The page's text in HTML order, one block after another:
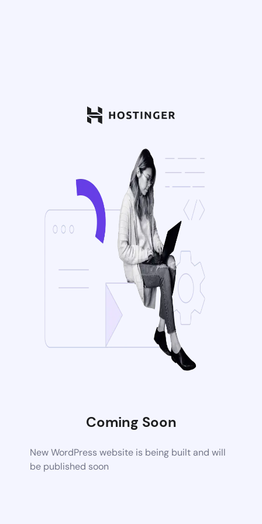
Coming Soon
New WordPress website is being built and will
be published soon